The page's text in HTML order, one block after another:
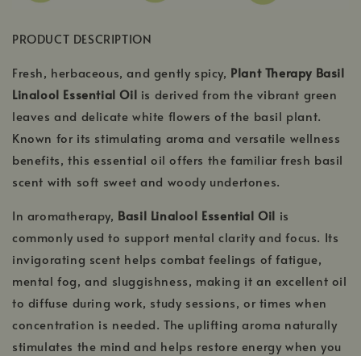
PRODUCT DESCRIPTION
Fresh, herbaceous, and gently spicy, Plant Therapy Basil
Linalool Essential Oil is derived from the vibrant green
leaves and delicate white flowers of the basil plant.
Known for its stimulating aroma and versatile wellness
benefits, this essential oil offers the familiar fresh basil
scent with soft sweet and woody undertones.
In aromatherapy, Basil Linalool Essential Oil is
commonly used to support mental clarity and focus. Its
invigorating scent helps combat feelings of fatigue,
mental fog, and sluggishness, making it an excellent oil
to diffuse during work, study sessions, or times when
concentration is needed. The uplifting aroma naturally
stimulates the mind and helps restore energy when you